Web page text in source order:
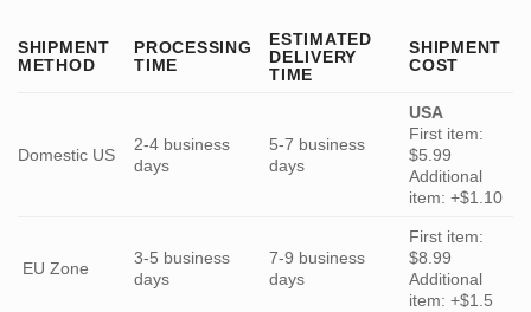
SHIPMENT
METHOD
PROCESSING
TIME
ESTIMATED
DELIVERY
TIME
SHIPMENT
COST
Domestic US
2-4 business
days
5-7 business
days
USA
First item:
$5.99
Additional
item: +$1.10
EU Zone
3-5 business
days
7-9 business
days
First item:
$8.99
Additional
item: +$1.5